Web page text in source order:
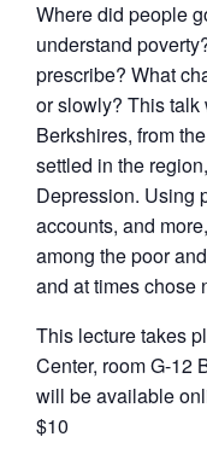
Where did people
understand
prescribe? What
or slowly? This
Berkshires, from
settled in the
Depression. Using
accounts, and
among the poor
and at times chose
This lecture takes
Center, room G-12
will be available
$10